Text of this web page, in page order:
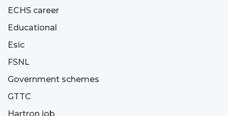
ECHS career
Educational
Esic
FSNL
Government schemes
GTTC
Hartron job